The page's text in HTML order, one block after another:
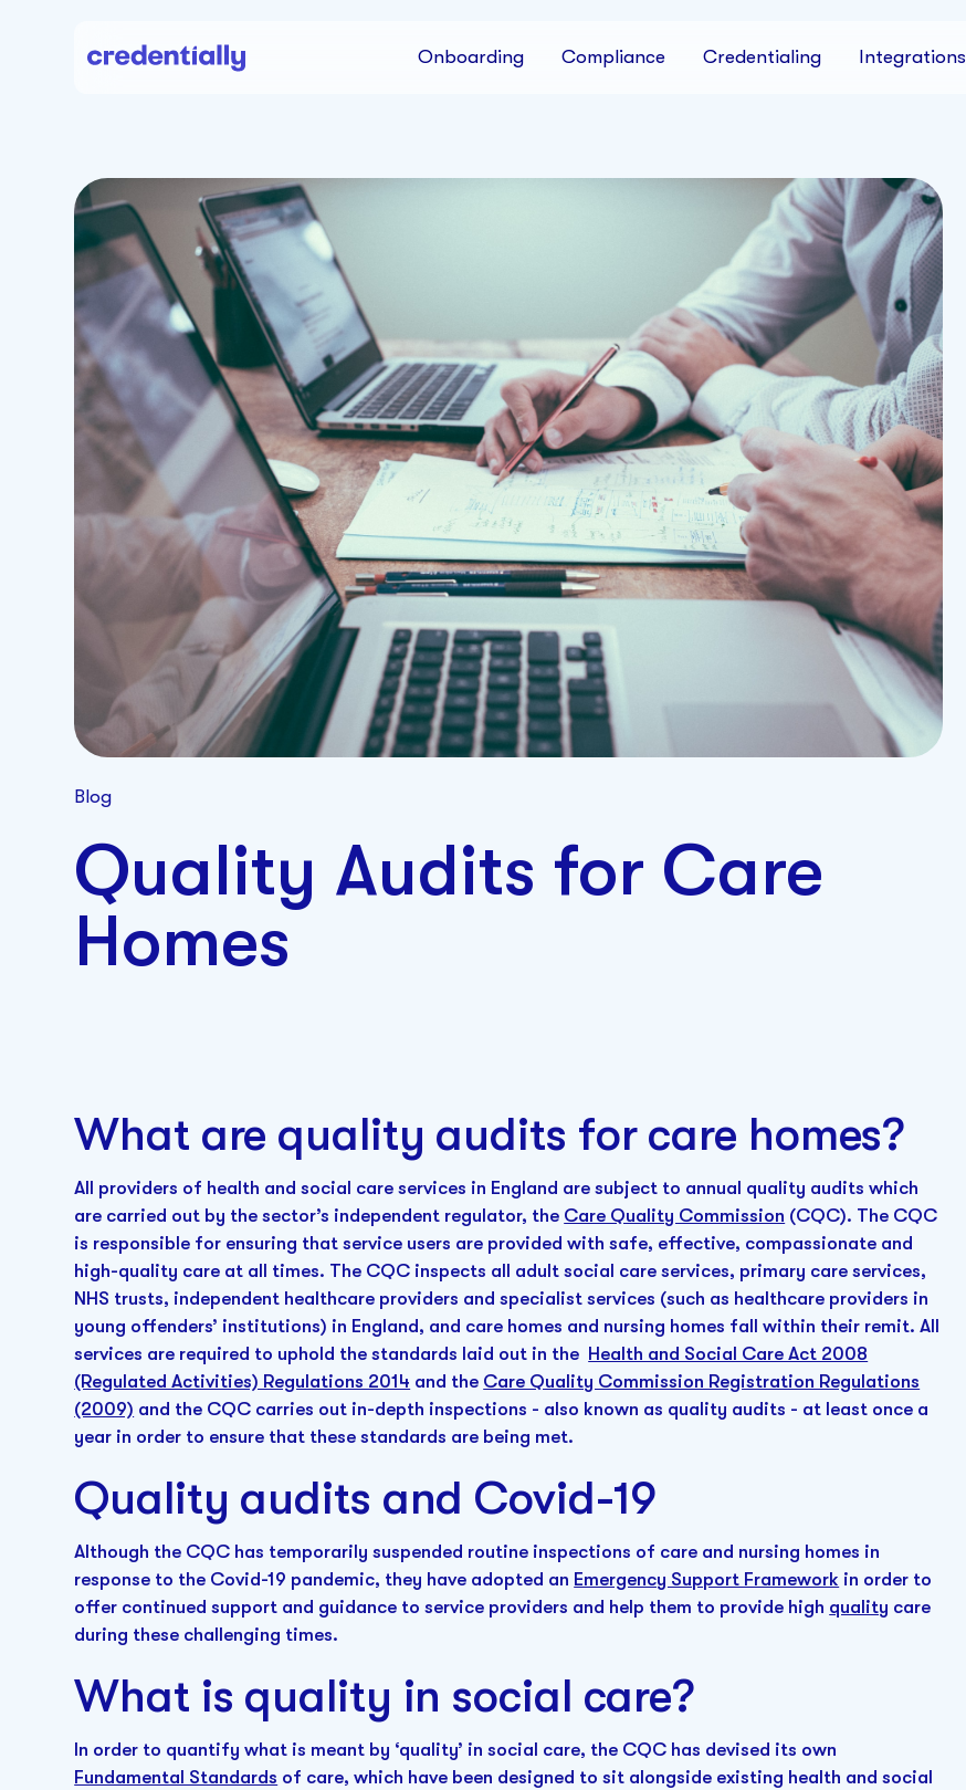
Onboarding Compliance Credentialing Integrations
Blog
Quality Audits for Care
Homes
What are quality audits for care homes?
All providers of health and social care services in England are subject to annual quality audits which
are carried out by the sector’s independent regulator, the Care Quality Commission (CQC). The CQC
is responsible for ensuring that service users are provided with safe, effective, compassionate and
high-quality care at all times. The CQC inspects all adult social care services, primary care services,
NHS trusts, independent healthcare providers and specialist services (such as healthcare providers in
young offenders’ institutions) in England, and care homes and nursing homes fall within their remit. All
services are required to uphold the standards laid out in the Health and Social Care Act 2008
(Regulated Activities) Regulations 2014 and the Care Quality Commission Registration Regulations
(2009) and the CQC carries out in-depth inspections - also known as quality audits - at least once a
year in order to ensure that these standards are being met.
Quality audits and Covid-19
Although the CQC has temporarily suspended routine inspections of care and nursing homes in
response to the Covid-19 pandemic, they have adopted an Emergency Support Framework in order to
offer continued support and guidance to service providers and help them to provide high quality care
during these challenging times.
What is quality in social care?
In order to quantify what is meant by ‘quality’ in social care, the CQC has devised its own
Fundamental Standards of care, which have been designed to sit alongside existing health and social